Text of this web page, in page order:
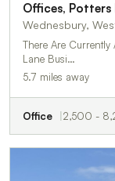
Offices, Potters
Wednesbury,
There Are Currently
Lane Busi…
5.7 miles away
Office 2,500 -